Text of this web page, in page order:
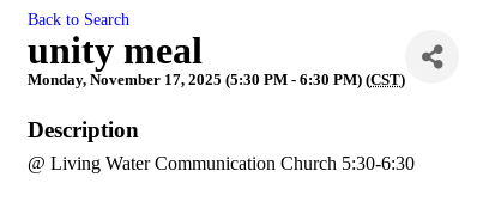
Back to Search
unity meal
Monday, November 17, 2025 (5:30 PM - 6:30 PM) (CST)
Description
@ Living Water Communication Church 5:30-6:30